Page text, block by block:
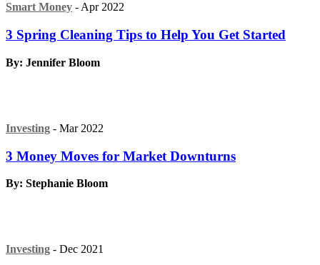
Smart Money - Apr 2022
3 Spring Cleaning Tips to Help You Get Started
By: Jennifer Bloom
Investing - Mar 2022
3 Money Moves for Market Downturns
By: Stephanie Bloom
Investing - Dec 2021